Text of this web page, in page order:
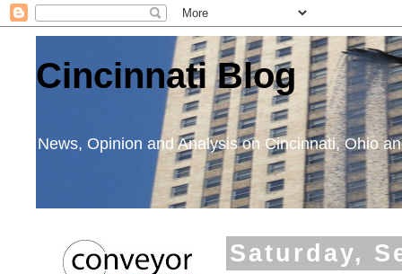
Cincinnati Blog
News, Opinion and Analysis on Cincinnati, Ohio
Saturday,